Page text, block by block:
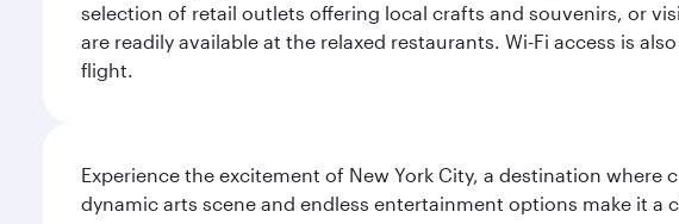
selection of retail outlets offering local crafts and souvenirs, or
are readily available at the relaxed restaurants. Wi-Fi access is
flight.
Experience the excitement of New York City, a destination
dynamic arts scene and endless entertainment options make it a